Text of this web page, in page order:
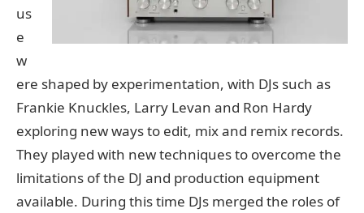
us
e
w
ere shaped by experimentation, with DJs such as
Frankie Knuckles, Larry Levan and Ron Hardy
exploring new ways to edit, mix and remix records.
They played with new techniques to overcome the
limitations of the DJ and production equipment
available. During this time DJs merged the roles of